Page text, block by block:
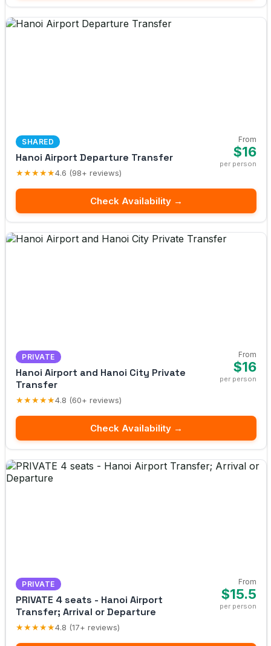
SHARED
Hanoi Airport Departure Transfer
★★★★★4.6 (98+ reviews)
From
$16
per person
Check Availability →
PRIVATE
Hanoi Airport and Hanoi City Private
Transfer
★★★★★4.8 (60+ reviews)
From
$16
per person
Check Availability →
PRIVATE
PRIVATE 4 seats - Hanoi Airport
Transfer; Arrival or Departure
★★★★★4.8 (17+ reviews)
From
$15.5
per person